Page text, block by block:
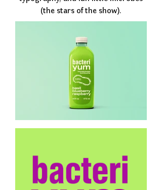
(the stars of the show).